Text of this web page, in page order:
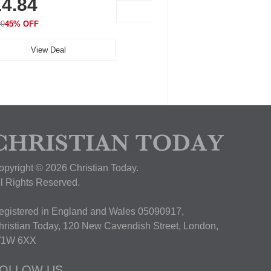
45% OFF
View Deal
© 2026 Christian Today.
Rights Reserved.
in England and Wales 05090917,
Today, 120 New Cavendish Street, London,
6XX